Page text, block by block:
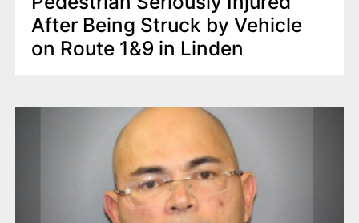
After Being Struck by Vehicle
on Route 1&9 in Linden